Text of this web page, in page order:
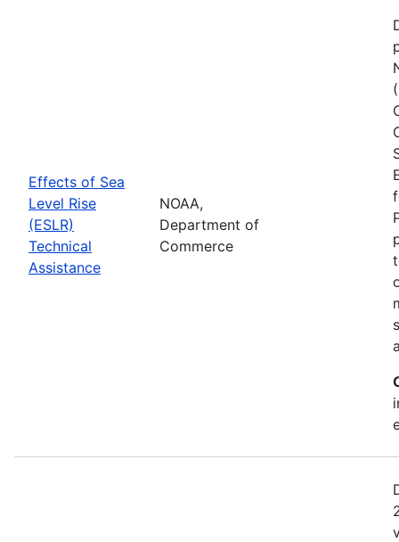
Effects of Sea
Level Rise
(ESLR)
Technical
Assistance
NOAA,
Department of
Commerce